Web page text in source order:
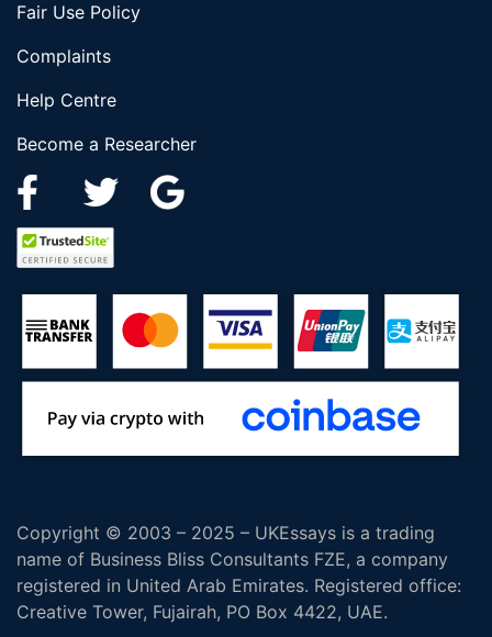
Fair Use Policy
Complaints
Help Centre
Become a Researcher
Copyright © 2003 – 2025 – UKEssays is a trading
name of Business Bliss Consultants FZE, a company
registered in United Arab Emirates. Registered office:
Creative Tower, Fujairah, PO Box 4422, UAE.